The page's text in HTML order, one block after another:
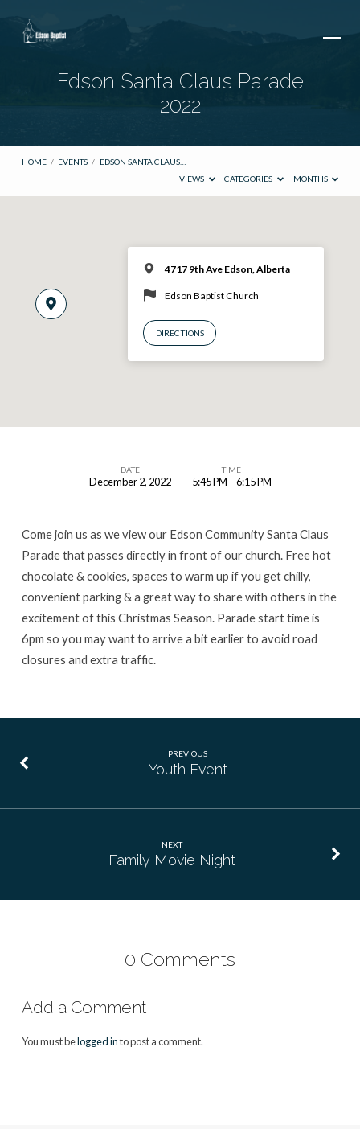
Edson Santa Claus Parade
2022
HOME / EVENTS / EDSON SANTA CLAUS…
VIEWS
CATEGORIES MONTHS
4717 9th Ave Edson, Alberta
Edson Baptist Church
DIRECTIONS
Claus
Parade
2022
DATE
December 2, 2022
TIME
5:45 PM – 6:15 PM
Come join us as we view our Edson Community Santa Claus
Parade that passes directly in front of our church. Free hot
chocolate & cookies, spaces to warm up if you get chilly,
convenient parking & a great way to share with others in the
excitement of this Christmas Season. Parade start time is
6pm so you may want to arrive a bit earlier to avoid road
closures and extra traffic.
PREVIOUS
Youth Event
NEXT
Family Movie Night
0 Comments
Add a Comment
You must belogged into post a comment.